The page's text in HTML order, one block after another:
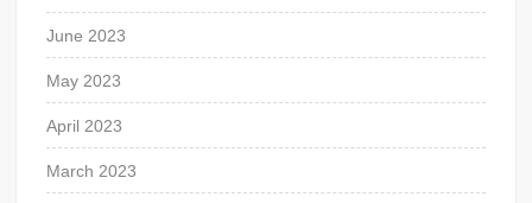
June 2023
May 2023
April 2023
March 2023